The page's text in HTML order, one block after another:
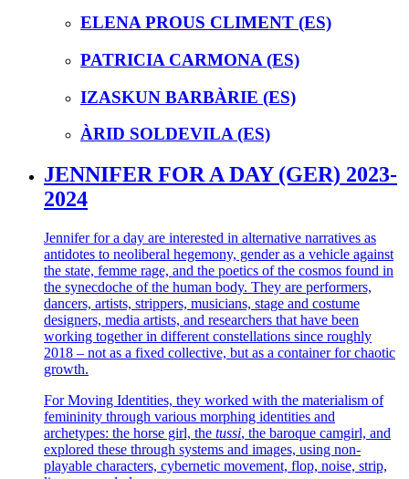
ELENA PROUS CLIMENT (ES)
PATRICIA CARMONA (ES)
IZASKUN BARBÀRIE (ES)
ÀRID SOLDEVILA (ES)
JENNIFER FOR A DAY (GER) 2023-
2024
Jennifer for a day are interested in alternative narratives as
antidotes to neoliberal hegemony, gender as a vehicle against
the state, femme rage, and the poetics of the cosmos found in
the synecdoche of the human body. They are performers,
dancers, artists, strippers, musicians, stage and costume
designers, media artists, and researchers that have been
working together in different constellations since roughly
2018 – not as a fixed collective, but as a container for chaotic
growth.
For Moving Identities, they worked with the materialism of
femininity through various morphing identities and
archetypes: the horse girl, the tussi, the baroque camgirl, and
explored these through systems and images, using non-
playable characters, cybernetic movement, flop, noise, strip,